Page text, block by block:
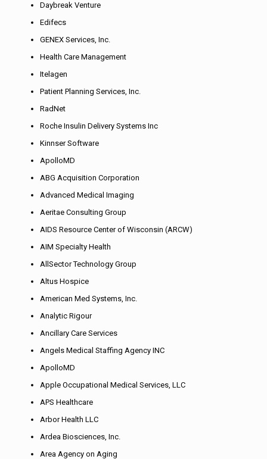
Daybreak Venture
Edifecs
GENEX Services, Inc.
Health Care Management
Itelagen
Patient Planning Services, Inc.
RadNet
Roche Insulin Delivery Systems Inc
Kinnser Software
ApolloMD
ABG Acquisition Corporation
Advanced Medical Imaging
Aeritae Consulting Group
AIDS Resource Center of Wisconsin (ARCW)
AIM Specialty Health
AllSector Technology Group
Altus Hospice
American Med Systems, Inc.
Analytic Rigour
Ancillary Care Services
Angels Medical Staffing Agency INC
ApolloMD
Apple Occupational Medical Services, LLC
APS Healthcare
Arbor Health LLC
Ardea Biosciences, Inc.
Area Agency on Aging